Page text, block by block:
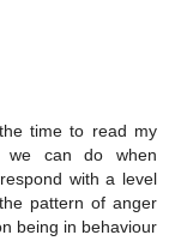
time to read my
we can do when
with a level
pattern of anger
being in behaviour